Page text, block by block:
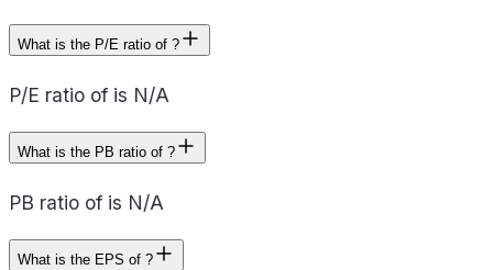
What is the P/E ratio of ?
P/E ratio of is N/A
What is the PB ratio of ?
PB ratio of is N/A
What is the EPS of ?